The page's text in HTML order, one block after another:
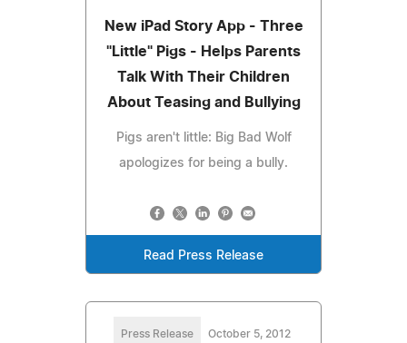
New iPad Story App - Three
"Little" Pigs - Helps Parents
Talk With Their Children
About Teasing and Bullying
Pigs aren't little: Big Bad Wolf
apologizes for being a bully.
Read Press Release
Press Release October 5, 2012